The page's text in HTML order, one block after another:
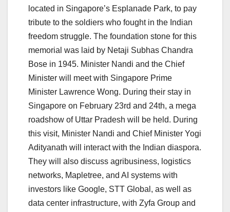
located in Singapore’s Esplanade Park, to pay
tribute to the soldiers who fought in the Indian
freedom struggle. The foundation stone for this
memorial was laid by Netaji Subhas Chandra
Bose in 1945. Minister Nandi and the Chief
Minister will meet with Singapore Prime
Minister Lawrence Wong. During their stay in
Singapore on February 23rd and 24th, a mega
roadshow of Uttar Pradesh will be held. During
this visit, Minister Nandi and Chief Minister Yogi
Adityanath will interact with the Indian diaspora.
They will also discuss agribusiness, logistics
networks, Mapletree, and AI systems with
investors like Google, STT Global, as well as
data center infrastructure, with Zyfa Group and